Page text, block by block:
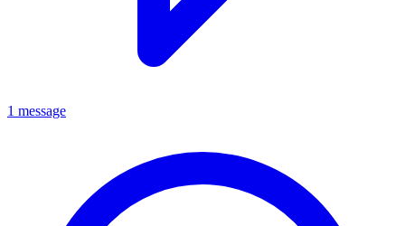
1 message